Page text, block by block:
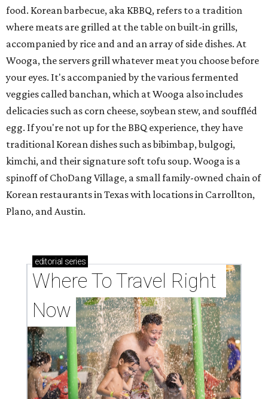
food. Korean barbecue, aka KBBQ, refers to a tradition
where meats are grilled at the table on built-in grills,
accompanied by rice and and an array of side dishes. At
Wooga, the servers grill whatever meat you choose before
your eyes. It's accompanied by the various fermented
veggies called banchan, which at Wooga also includes
delicacies such as corn cheese, soybean stew, and souffléd
egg. If you're not up for the BBQ experience, they have
traditional Korean dishes such as bibimbap, bulgogi,
kimchi, and their signature soft tofu soup. Wooga is a
spinoff of ChoDang Village, a small family-owned chain of
Korean restaurants in Texas with locations in Carrollton,
Plano, and Austin.
editorial series
Where To Travel Right
Now